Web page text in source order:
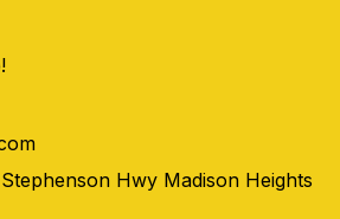
Hwy Madison Heights